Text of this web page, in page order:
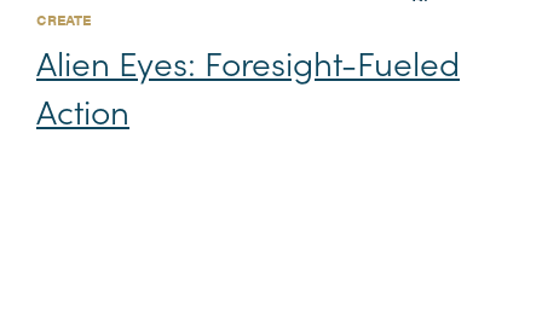
CREATE
Alien Eyes: Foresight-Fueled
Action